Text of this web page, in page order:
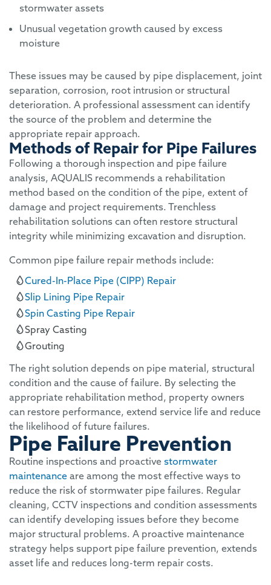
stormwater assets
Unusual vegetation growth caused by excess
moisture
These issues may be caused by pipe displacement, joint
separation, corrosion, root intrusion or structural
deterioration. A professional assessment can identify
the source of the problem and determine the
appropriate repair approach.
Methods of Repair for Pipe Failures
Following a thorough inspection and pipe failure
analysis, AQUALIS recommends a rehabilitation
method based on the condition of the pipe, extent of
damage and project requirements. Trenchless
rehabilitation solutions can often restore structural
integrity while minimizing excavation and disruption.
Common pipe failure repair methods include:
Cured-In-Place Pipe (CIPP) Repair
Slip Lining Pipe Repair
Spin Casting Pipe Repair
Spray Casting
Grouting
The right solution depends on pipe material, structural
condition and the cause of failure. By selecting the
appropriate rehabilitation method, property owners
can restore performance, extend service life and reduce
the likelihood of future failures.
Pipe Failure Prevention
Routine inspections and proactive stormwater
maintenance are among the most effective ways to
reduce the risk of stormwater pipe failures. Regular
cleaning, CCTV inspections and condition assessments
can identify developing issues before they become
major structural problems. A proactive maintenance
strategy helps support pipe failure prevention, extends
asset life and reduces long-term repair costs.